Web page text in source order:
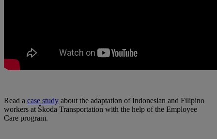
Read a case study about the adaptation of Indonesian and Filipino
workers at Škoda Transportation with the help of the Employee
Care program.